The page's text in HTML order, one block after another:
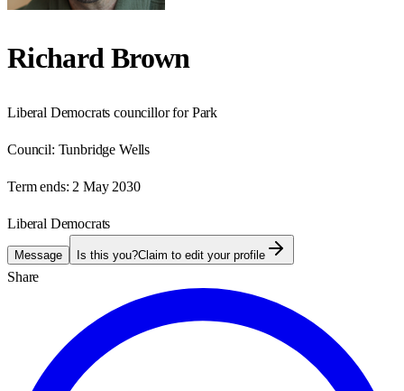
Richard Brown
Liberal Democrats councillor for Park
Council: Tunbridge Wells
Term ends: 2 May 2030
Liberal Democrats
Message Is this you?Claim to edit your profile
Share